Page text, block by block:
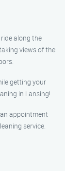
along the
views of the
getting your
in Lansing!
appointment
service.